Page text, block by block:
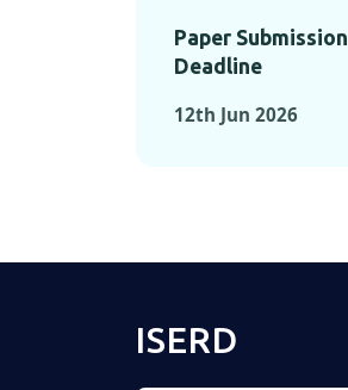
Paper Submission
Deadline
12th Jun 2026
ISERD